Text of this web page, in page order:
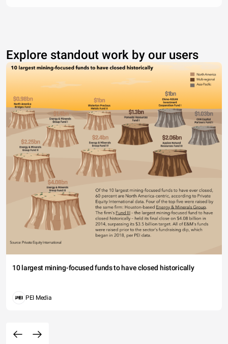
Explore standout work by our users
10 largest mining-focused funds to have closed historically
PEI Media